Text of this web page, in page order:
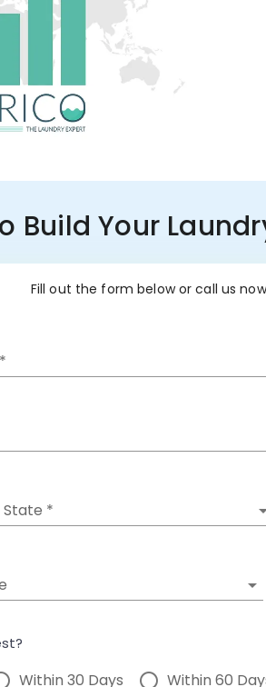
Build Your
Fill out the form below or call us
*
Within 30 Days Within 60